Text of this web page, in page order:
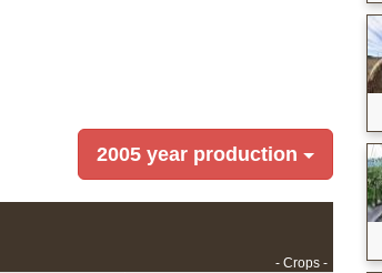
2005 year production
- Crops -